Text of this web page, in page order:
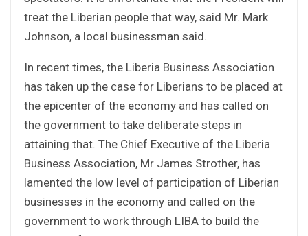
treat the Liberian people that way, said Mr. Mark
Johnson, a local businessman said.
In recent times, the Liberia Business Association
has taken up the case for Liberians to be placed at
the epicenter of the economy and has called on
the government to take deliberate steps in
attaining that. The Chief Executive of the Liberia
Business Association, Mr James Strother, has
lamented the low level of participation of Liberian
businesses in the economy and called on the
government to work through LIBA to build the